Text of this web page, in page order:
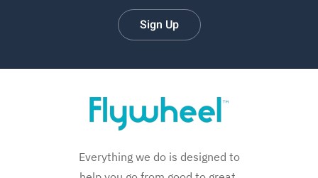
Sign Up
Everything we do is designed to